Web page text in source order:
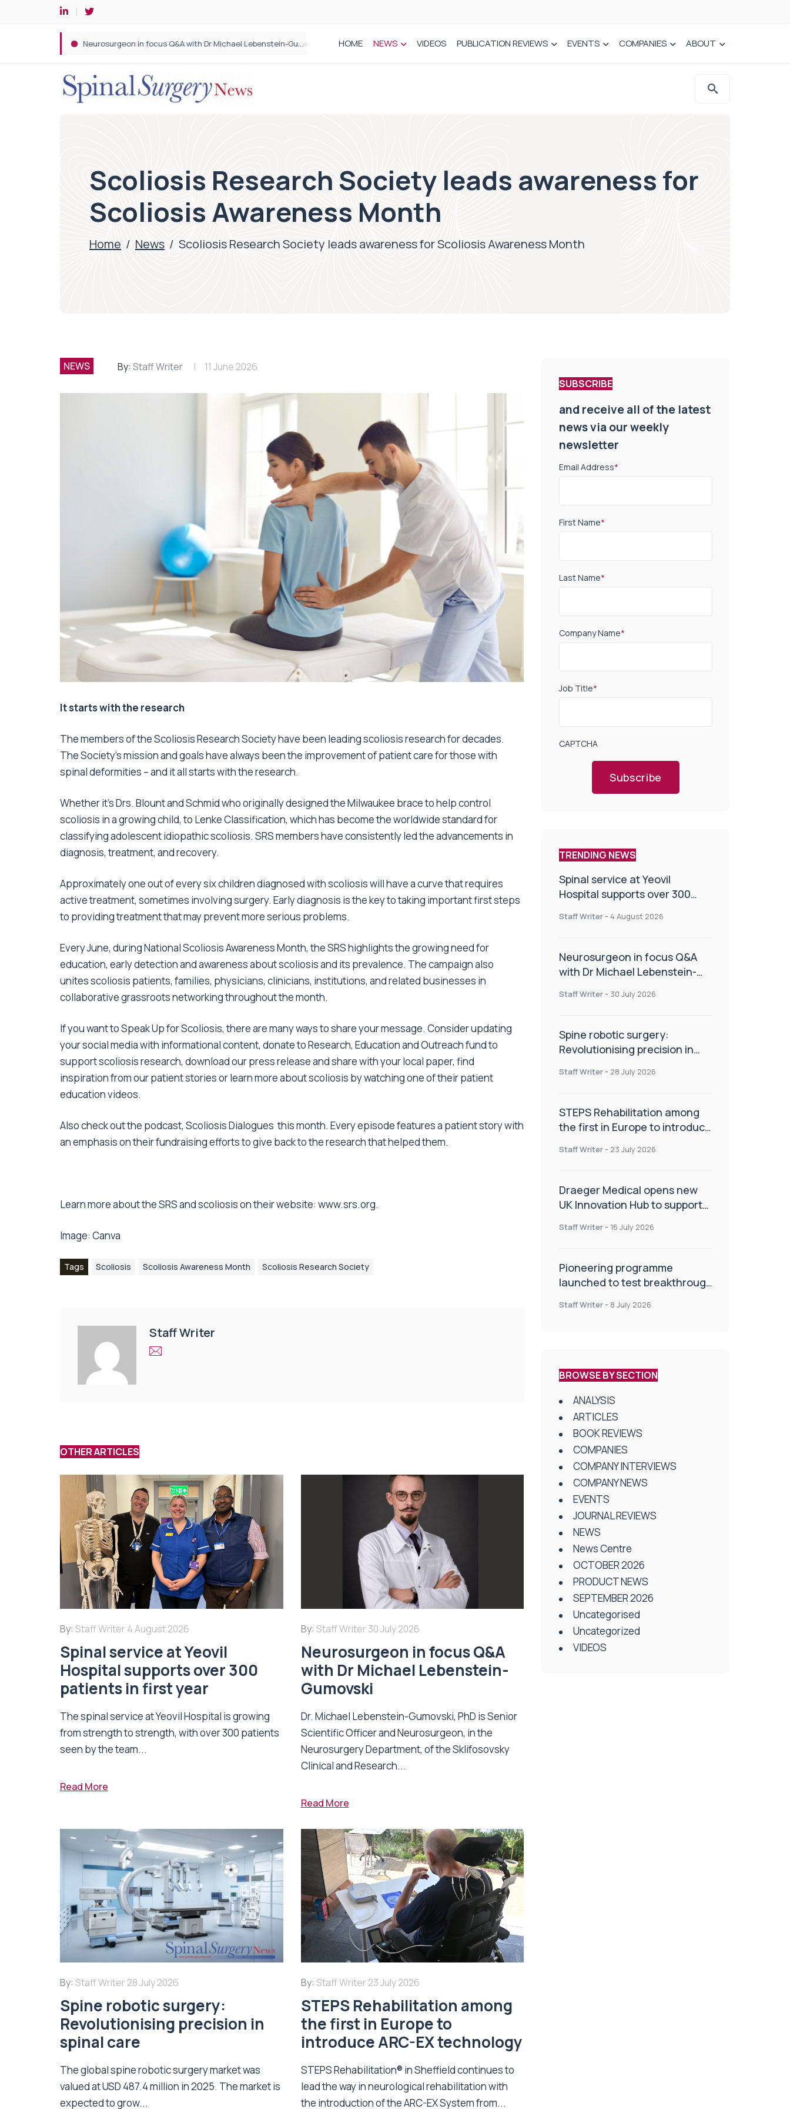
Spine robotic surgery: Revolutionising precision in spinal care HOME NEWS VIDEOS PUBLICATION REVIEWS EVENTS COMPANIES ABOUT
Scoliosis Research Society leads awareness for
Scoliosis Awareness Month
Home / News / Scoliosis Research Society leads awareness for Scoliosis Awareness Month
NEWS By: Staff Writer 11 June 2026
It starts with the research
The members of the Scoliosis Research Society have been leading scoliosis research for decades.
The Society’s mission and goals have always been the improvement of patient care for those with
spinal deformities – and it all starts with the research.
Whether it’s Drs. Blount and Schmid who originally designed the Milwaukee brace to help control
scoliosis in a growing child, to Lenke Classification, which has become the worldwide standard for
classifying adolescent idiopathic scoliosis. SRS members have consistently led the advancements in
diagnosis, treatment, and recovery.
Approximatelyone out of every six children diagnosed with scoliosiswill have a curve that requires
active treatment, sometimes involving surgery. Early diagnosis is the key to taking important first steps
to providing treatment that may prevent more serious problems.
Every June, duringNational Scoliosis Awareness Month, the SRS highlights the growing need for
education, early detection and awareness about scoliosis and its prevalence. The campaign also
unites scoliosis patients, families, physicians, clinicians, institutions, and related businesses in
collaborative grassroots networking throughout the month.
If you want to Speak Up for Scoliosis, there are many ways to share your message. Consider updating
yoursocial media with informational content, donate toResearch, Education and Outreach fundto
support scoliosis research, download our press releaseand share with your local paper, find
inspiration fromour patient storiesor learn more about scoliosis bywatching one of their patient
education videos.
Also check out the podcast, Scoliosis Dialogues this month. Every episode features a patient story with
an emphasis on their fundraising efforts to give back to the research that helped them.
Learn more about the SRS and scoliosis on their website: www.srs.org.
Image: Canva
Tags Scoliosis Scoliosis Awareness Month Scoliosis Research Society
Staff Writer
OTHER ARTICLES
By: Staff Writer 4 August 2026
Spinal service at Yeovil
Hospital supports over 300
patients in first year
The spinal service at Yeovil Hospital is growing
from strength to strength, with over 300 patients
seen by the team...
Read More
By: Staff Writer 30 July 2026
Neurosurgeon in focus Q&A
with Dr Michael Lebenstein-
Gumovski
Dr. Michael Lebenstein-Gumovski, PhD is Senior
Scientific Officer and Neurosurgeon, in the
Neurosurgery Department, of the Sklifosovsky
Clinical and Research...
Read More
By: Staff Writer 28 July 2026
Spine robotic surgery:
Revolutionising precision in
spinal care
The global spine robotic surgery market was
valued at USD 487.4 million in 2025. The market is
expected to grow...
By: Staff Writer 23 July 2026
STEPS Rehabilitation among
the first in Europe to
introduce ARC-EX technology
STEPS Rehabilitation® in Sheffield continues to
lead the way in neurological rehabilitation with
the introduction of the ARC-EX System from...
SUBSCRIBE
and receive all of the latest
news via our weekly
newsletter
Email Address*
First Name*
Last Name*
Company Name*
Job Title*
CAPTCHA
Subscribe
TRENDING NEWS
Spinal service at Yeovil
Hospital supports over 300
Staff Writer - 4 August 2026
Neurosurgeon in focus Q&A
with Dr Michael Lebenstein-
Staff Writer - 30 July 2026
Spine robotic surgery:
Revolutionising precision in
Staff Writer - 28 July 2026
STEPS Rehabilitation among
the first in Europe to introduce
Staff Writer - 23 July 2026
Draeger Medical opens new
UK Innovation Hub to support
improve patient care
Staff Writer - 16 July 2026
Pioneering programme
launched to test breakthrough
centres
Staff Writer - 8 July 2026
BROWSE BY SECTION
ANALYSIS
ARTICLES
BOOK REVIEWS
COMPANIES
COMPANY INTERVIEWS
COMPANY NEWS
EVENTS
JOURNAL REVIEWS
NEWS
News Centre
OCTOBER 2026
PRODUCT NEWS
SEPTEMBER 2026
Uncategorised
Uncategorized
VIDEOS